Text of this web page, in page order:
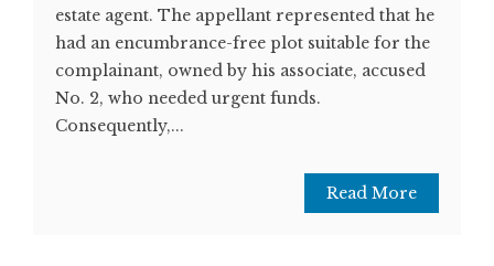
estate agent. The appellant represented that he
had an encumbrance-free plot suitable for the
complainant, owned by his associate, accused
No. 2, who needed urgent funds.
Consequently,...
Read More